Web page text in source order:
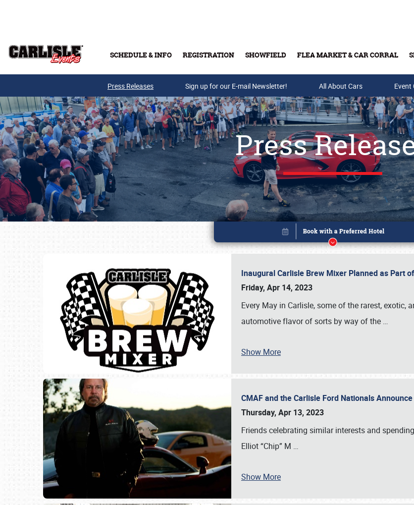
SCHEDULE & INFO REGISTRATION SHOWFIELD FLEA MARKET & CAR CORRAL
Buy Tickets & Gift Cards
Press Releases Sign up for our E-mail Newsletter! All About Cars Event
Press
Inaugural Carlisle Brew Mixer Planned as Part
Friday, Apr 14, 2023
Every May in Carlisle, some of the rarest,
automotive flavor of sorts by way of the …
Show More
CMAF and the Carlisle Ford Nationals
Thursday, Apr 13, 2023
Friends celebrating similar interests and
Elliot “Chip” M …
Show More
Book online or call (800) 216-1876